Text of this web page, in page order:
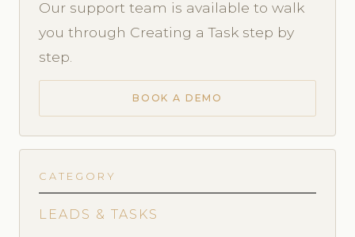
Our support team is available to walk
you through Creating a Task step by
step.
BOOK A DEMO
CATEGORY
LEADS & TASKS